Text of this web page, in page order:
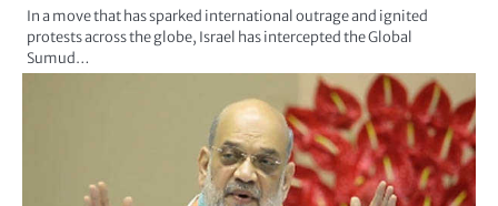
In a move that has sparked international outrage and ignited
protests across the globe, Israel has intercepted the Global
Sumud…